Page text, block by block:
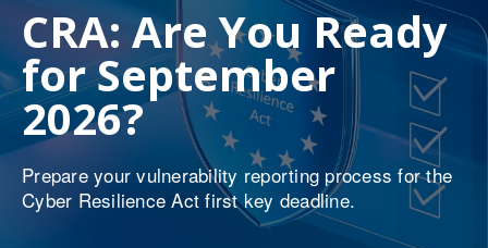
CRA: Are You Ready
for September
2026?
Prepare your vulnerability reporting process for the
Cyber Resilience Act first key deadline.